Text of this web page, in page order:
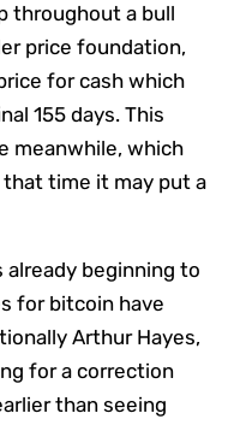
throughout a bull
price foundation,
for cash which
155 days. This
meanwhile, which
time it may put a
beginning to
for bitcoin have
Arthur Hayes,
for a correction
than seeing